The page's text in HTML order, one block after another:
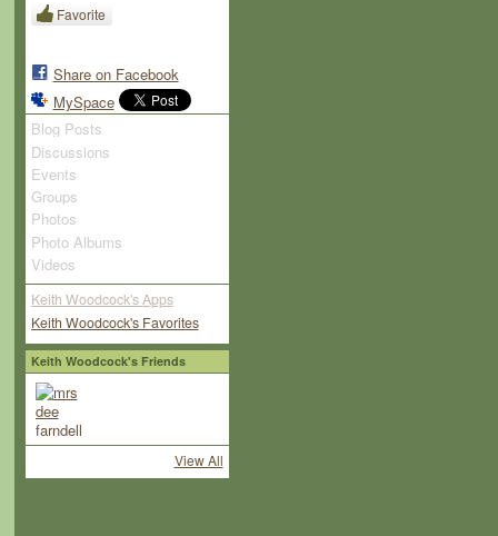
Favorite
Share on Facebook
MySpace
Blog Posts
Discussions
Events
Groups
Photos
Photo Albums
Videos
Keith Woodcock's Apps
Keith Woodcock's Favorites
Keith Woodcock's Friends
View All